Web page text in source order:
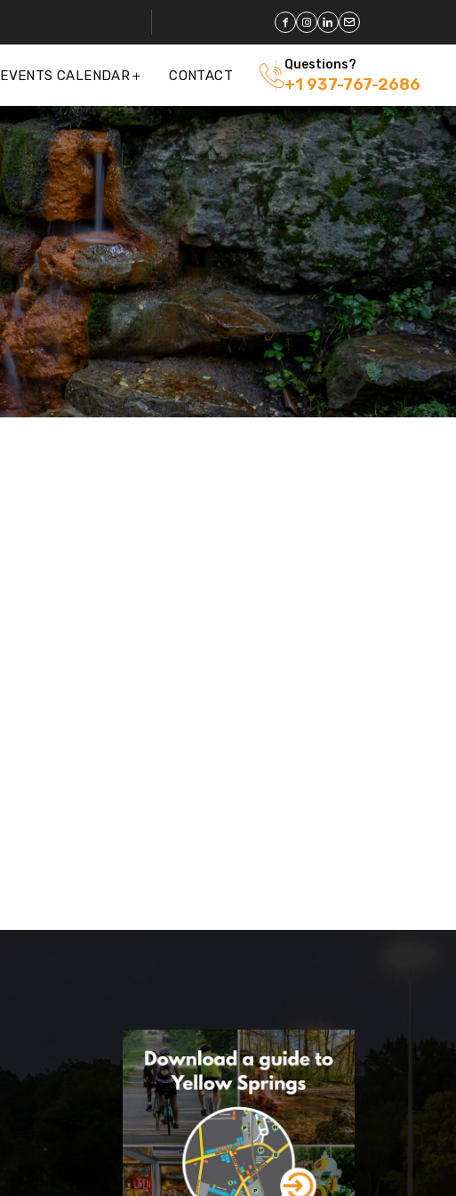
EVENTS CALENDAR CONTACT
Questions?
+1 937-767-2686